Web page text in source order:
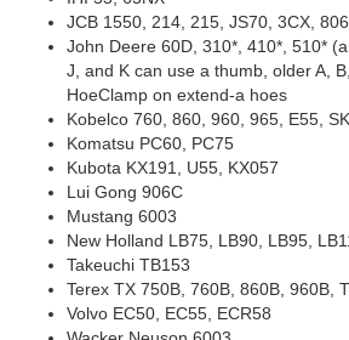
JCB 1550, 214, 215, JS70, 3CX,
John Deere 60D, 310*, 410*, 510*
J, and K can use a thumb, older A,
HoeClamp on extend-a hoes
Kobelco 760, 860, 960, 965, E55,
Komatsu PC60, PC75
Kubota KX191, U55, KX057
Lui Gong 906C
Mustang 6003
New Holland LB75, LB90, LB95,
Takeuchi TB153
Terex TX 750B, 760B, 860B, 960B,
Volvo EC50, EC55, ECR58
Wacker Neuson 6003